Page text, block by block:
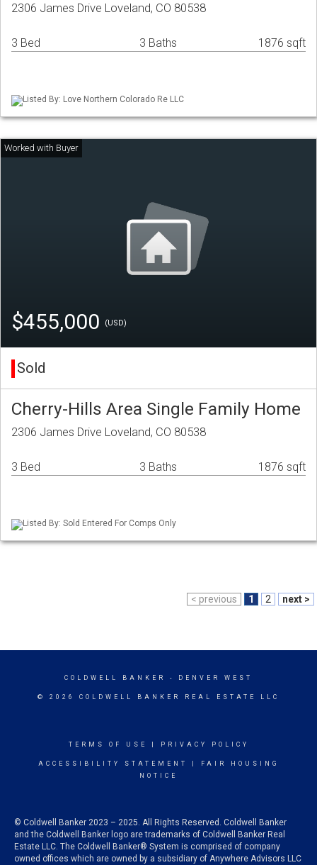
2306 James Drive Loveland, CO 80538
3 Bed 3 Baths 1876 sqft
Listed By: Love Northern Colorado Re LLC
$455,000 (USD)
Sold
Cherry-Hills Area Single Family Home
2306 James Drive Loveland, CO 80538
3 Bed 3 Baths 1876 sqft
Listed By: Sold Entered For Comps Only
< previous 1 2 next >
COLDWELL BANKER - DENVER WEST
© 2026 COLDWELL BANKER REAL ESTATE LLC
TERMS OF USE PRIVACY POLICY
ACCESSIBILITY STATEMENT
FAIR HOUSING
NOTICE
© Coldwell Banker 2023 – 2025. All Rights Reserved. Coldwell Banker
and the Coldwell Banker logo are trademarks of Coldwell Banker Real
Estate LLC. The Coldwell Banker® System is comprised of company
owned offices which are owned by a subsidiary of Anywhere Advisors LLC